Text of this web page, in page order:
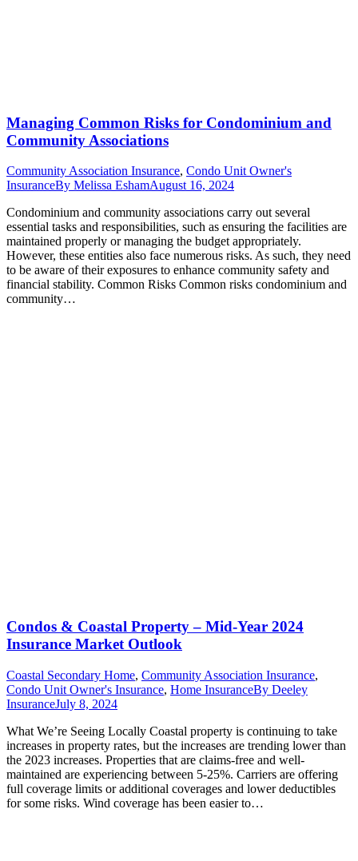
Managing Common Risks for Condominium and
Community Associations
Community Association Insurance, Condo Unit Owner's
InsuranceBy Melissa EshamAugust 16, 2024
Condominium and community associations carry out several
essential tasks and responsibilities, such as ensuring the facilities are
maintained properly or managing the budget appropriately.
However, these entities also face numerous risks. As such, they need
to be aware of their exposures to enhance community safety and
financial stability. Common Risks Common risks condominium and
community…
Condos & Coastal Property – Mid-Year 2024
Insurance Market Outlook
Coastal Secondary Home, Community Association Insurance,
Condo Unit Owner's Insurance, Home InsuranceBy Deeley
InsuranceJuly 8, 2024
What We’re Seeing Locally Coastal property is continuing to take
increases in property rates, but the increases are trending lower than
the 2023 increases. Properties that are claims-free and well-
maintained are experiencing between 5-25%. Carriers are offering
full coverage limits or additional coverages and lower deductibles
for some risks. Wind coverage has been easier to…